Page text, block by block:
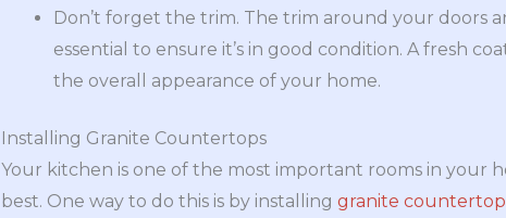
Don’t forget the trim. The trim around your doors
essential to ensure it’s in good condition. A fresh
the overall appearance of your home.
Installing Granite Countertops
Your kitchen is one of the most important rooms in your
best. One way to do this is by installing granite